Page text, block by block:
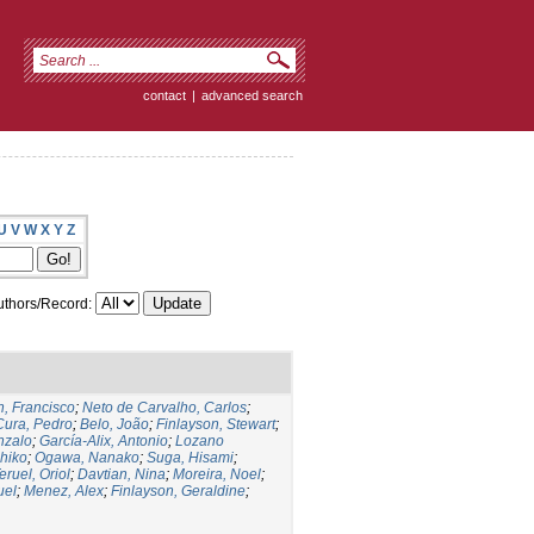
contact | advanced search
V W X Y Z
Record:
Francisco; Neto de Carvalho, Carlos;
Pedro; Belo, João; Finlayson, Stewart;
; García-Alix, Antonio; Lozano
; Ogawa, Nanako; Suga, Hisami;
Oriol; Davtian, Nina; Moreira, Noel;
; Menez, Alex; Finlayson, Geraldine;